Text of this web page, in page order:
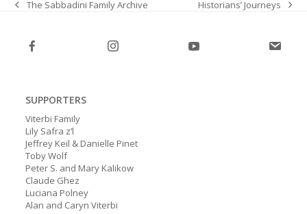
previous
The Sabbadini Family Archive
next
Historians’ Journeys
SUPPORTERS
Viterbi Family
Lily Safra z’l
Jeffrey Keil & Danielle Pinet
Toby Wolf
Peter S. and Mary Kalikow
Claude Ghez
Luciana Polney
Alan and Caryn Viterbi